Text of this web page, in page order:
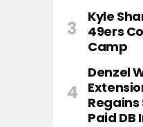
Kyle
49ers
Camp
Denzel
Paid DB